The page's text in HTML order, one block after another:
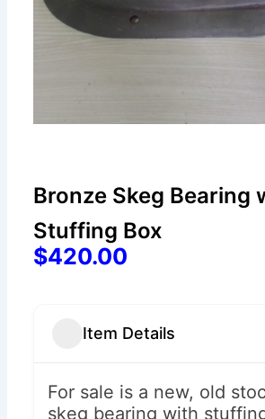
Bronze Skeg Bearing
Stuffing Box
$420.00
Item Details
For sale is a new, old
skeg bearing with